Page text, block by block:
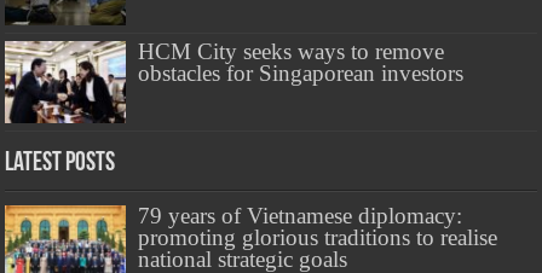
HCM City seeks ways to remove
obstacles for Singaporean investors
Latest Posts
79 years of Vietnamese diplomacy:
promoting glorious traditions to realise
national strategic goals